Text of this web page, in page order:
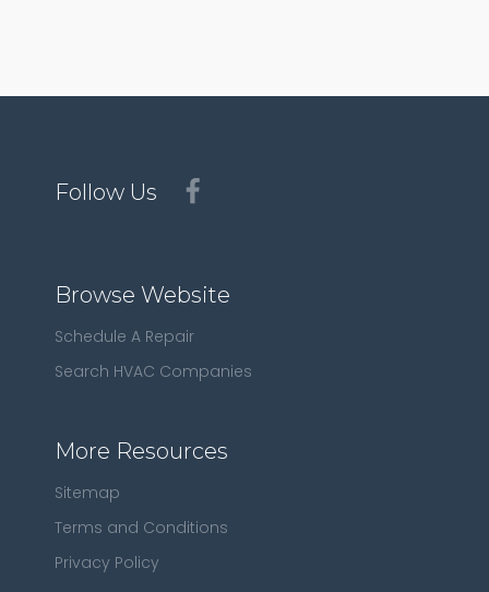
Follow Us
Browse Website
Schedule A Repair
Search HVAC Companies
More Resources
Sitemap
Terms and Conditions
Privacy Policy